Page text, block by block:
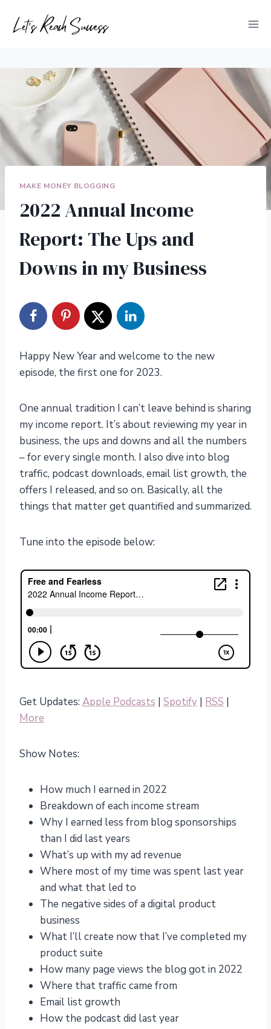
MAKE MONEY BLOGGING
2022 Annual Income
Report: The Ups and
Downs in my Business
Happy New Year and welcome to the new
episode, the first one for 2023.
One annual tradition I can’t leave behind is sharing
my income report. It’s about reviewing my year in
business, the ups and downs and all the numbers
– for every single month. I also dive into blog
traffic, podcast downloads, email list growth, the
offers I released, and so on. Basically, all the
things that matter get quantified and summarized.
Tune into the episode below:
Get Updates: Apple Podcasts | Spotify | RSS |
More
Show Notes:
How much I earned in 2022
Breakdown of each income stream
Why I earned less from blog sponsorships
than I did last years
What’s up with my ad revenue
Where most of my time was spent last year
and what that led to
The negative sides of a digital product
business
What I’ll create now that I’ve completed my
product suite
How many page views the blog got in 2022
Where that traffic came from
Email list growth
How the podcast did last year